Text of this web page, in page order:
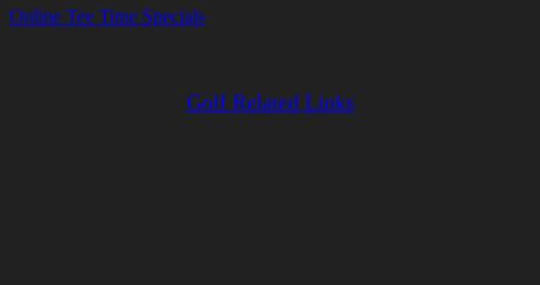
Online Tee Time Specials
Golf Related Links